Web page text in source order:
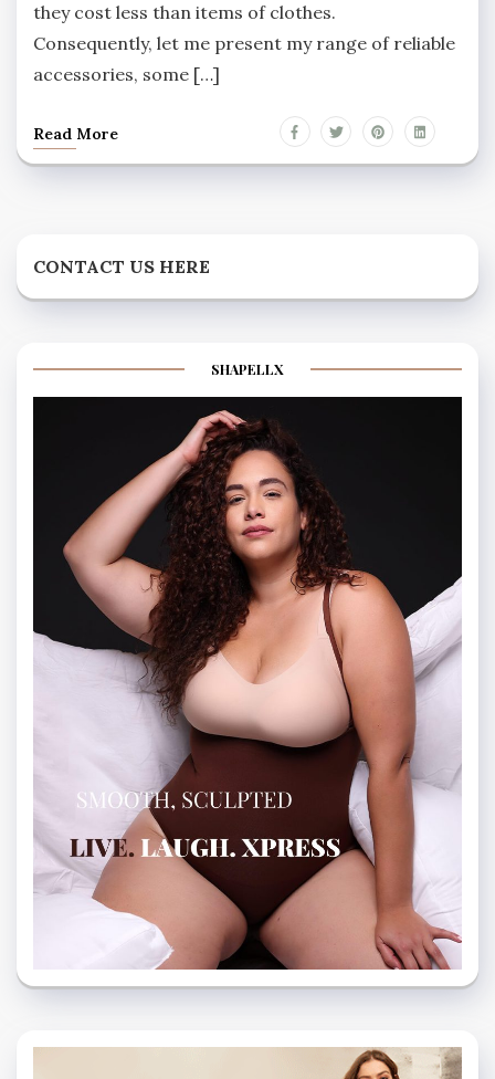
they cost less than items of clothes.
Consequently, let me present my range of reliable
accessories, some […]
Read More
CONTACT US HERE
SHAPELLX